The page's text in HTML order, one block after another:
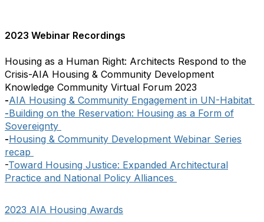
2023 Webinar Recordings
Housing as a Human Right: Architects Respond to the
Crisis-AIA Housing & Community Development
Knowledge Community Virtual Forum 2023
-AIA Housing & Community Engagement in UN-Habitat
-Building on the Reservation: Housing as a Form of
Sovereignty
-Housing & Community Development Webinar Series
recap
-Toward Housing Justice: Expanded Architectural
Practice and National Policy Alliances
2023 AIA Housing Awards